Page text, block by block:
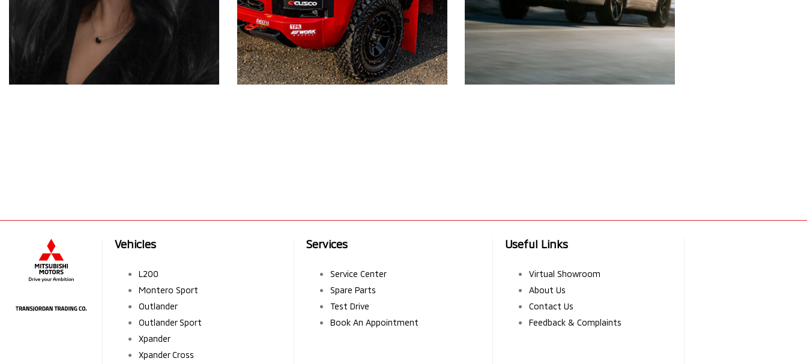
Vehicles
L200
Montero Sport
Outlander
Outlander Sport
Xpander
Xpander Cross
Services
Service Center
Spare Parts
Test Drive
Book An Appointment
Useful Links
Virtual Showroom
About Us
Contact Us
Feedback & Complaints